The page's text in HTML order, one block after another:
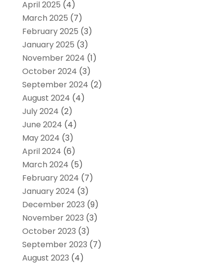
April 2025 (4)
March 2025 (7)
February 2025 (3)
January 2025 (3)
November 2024 (1)
October 2024 (3)
September 2024 (2)
August 2024 (4)
July 2024 (2)
June 2024 (4)
May 2024 (3)
April 2024 (6)
March 2024 (5)
February 2024 (7)
January 2024 (3)
December 2023 (9)
November 2023 (3)
October 2023 (3)
September 2023 (7)
August 2023 (4)